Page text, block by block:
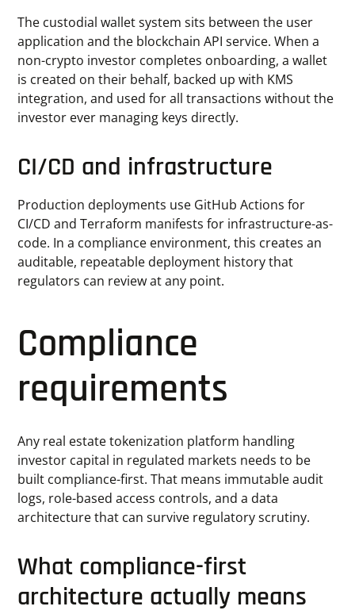
The custodial wallet system sits between the user
application and the blockchain API service. When a
non-crypto investor completes onboarding, a wallet
is created on their behalf, backed up with KMS
integration, and used for all transactions without the
investor ever managing keys directly.
CI/CD and infrastructure
Production deployments use GitHub Actions for
CI/CD and Terraform manifests for infrastructure-as-
code. In a compliance environment, this creates an
auditable, repeatable deployment history that
regulators can review at any point.
Compliance
requirements
Any real estate tokenization platform handling
investor capital in regulated markets needs to be
built compliance-first. That means immutable audit
logs, role-based access controls, and a data
architecture that can survive regulatory scrutiny.
What compliance-first
architecture actually means